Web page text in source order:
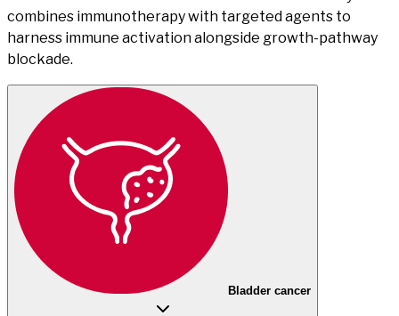
combines immunotherapy with targeted agents to
harness immune activation alongside growth-pathway
blockade.
Bladder cancer